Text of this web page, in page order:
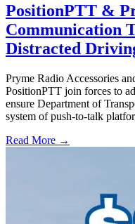
PositionPTT &
Communication
Distracted
Pryme Radio Accessories
PositionPTT join forces to
ensure Department of
system of push-to-talk
Read More →